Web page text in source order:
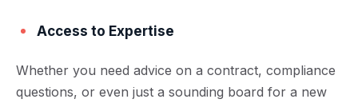
Access to Expertise
Whether you need advice on a contract, compliance
questions, or even just a sounding board for a new